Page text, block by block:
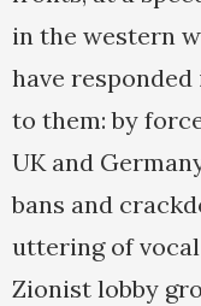
in the western
have
to them: by
UK and
bans and
uttering of
Zionist lobby